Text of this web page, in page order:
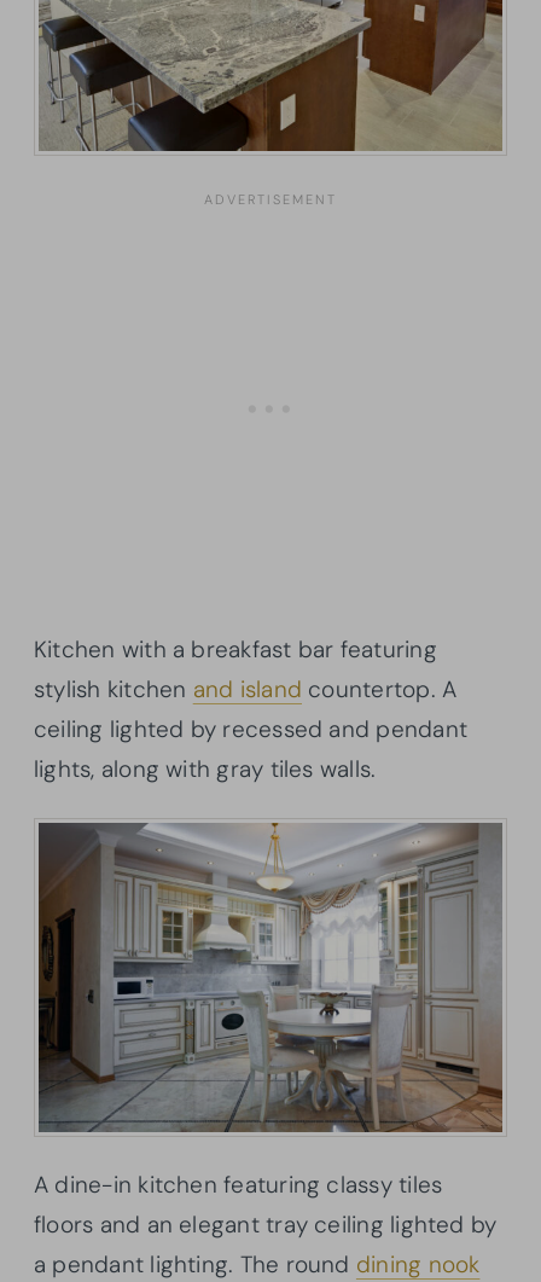
Kitchen with a breakfast bar featuring
stylish kitchen and island countertop. A
ceiling lighted by recessed and pendant
lights, along with gray tiles walls.
A dine-in kitchen featuring classy tiles
floors and an elegant tray ceiling lighted by
a pendant lighting. The round dining nook